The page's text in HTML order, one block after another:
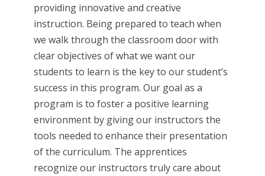
providing innovative and creative
instruction. Being prepared to teach when
we walk through the classroom door with
clear objectives of what we want our
students to learn is the key to our student’s
success in this program. Our goal as a
program is to foster a positive learning
environment by giving our instructors the
tools needed to enhance their presentation
of the curriculum. The apprentices
recognize our instructors truly care about